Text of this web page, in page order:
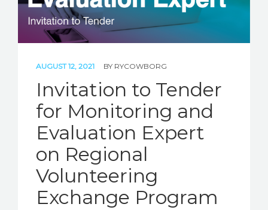
AUGUST 12, 2021 BY RYCOWBORG
Invitation to Tender
for Monitoring and
Evaluation Expert
on Regional
Volunteering
Exchange Program